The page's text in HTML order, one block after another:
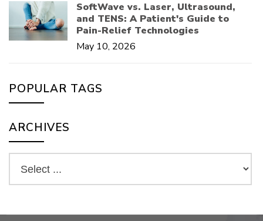
SoftWave vs. Laser, Ultrasound,
and TENS: A Patient's Guide to
Pain-Relief Technologies
May 10, 2026
POPULAR TAGS
ARCHIVES